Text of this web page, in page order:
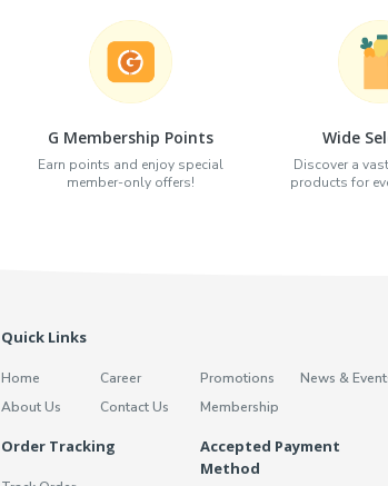
G Membership Points
Earn points and enjoy special
member-only offers!
Wide
Discover a
products for
Quick Links
Home
About Us
Career
Contact Us
Promotions
Membership
News &
Order Tracking
Accepted Payment
Method